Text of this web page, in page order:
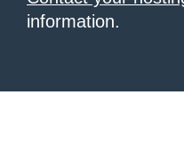
information.